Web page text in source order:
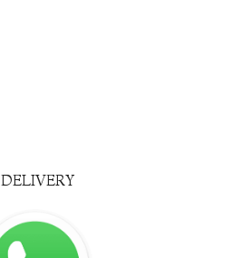
DELIVERY